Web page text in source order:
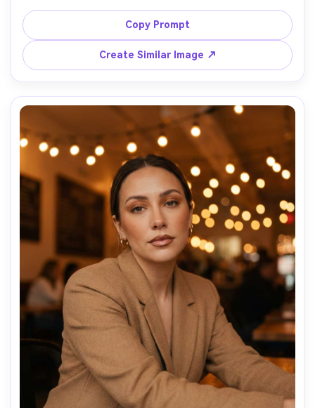
champagne shimmer on lids, wispy lashes, softly blended
brown smokey wing, nude-pink satin lipstick, subtle
highlighter, hair in loose waves, beige backdrop, studio
strobe with softbox, Canon R5 85mm f/1.8, crisp focus,
luxury beauty editorial, realistic skin highlights and
shadows --ar 4:5
Copy Prompt
Create Similar Image ↗